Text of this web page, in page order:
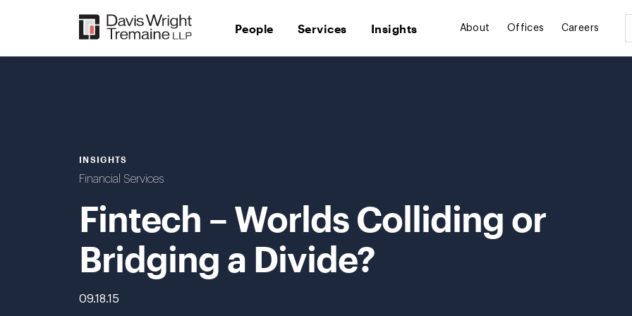
People Services Insights About Offices Careers
INSIGHTS
Financial Services
Fintech – Worlds Colliding or
Bridging a Divide?
09.18.15